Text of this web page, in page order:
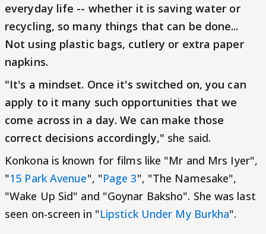
everyday life -- whether it is saving water or
recycling, so many things that can be done...
Not using plastic bags, cutlery or extra paper
napkins.
"It's a mindset. Once it's switched on, you can
apply to it many such opportunities that we
come across in a day. We can make those
correct decisions accordingly," she said.
Konkona is known for films like "Mr and Mrs Iyer",
"15 Park Avenue", "Page 3", "The Namesake",
"Wake Up Sid" and "Goynar Baksho". She was last
seen on-screen in "Lipstick Under My Burkha".